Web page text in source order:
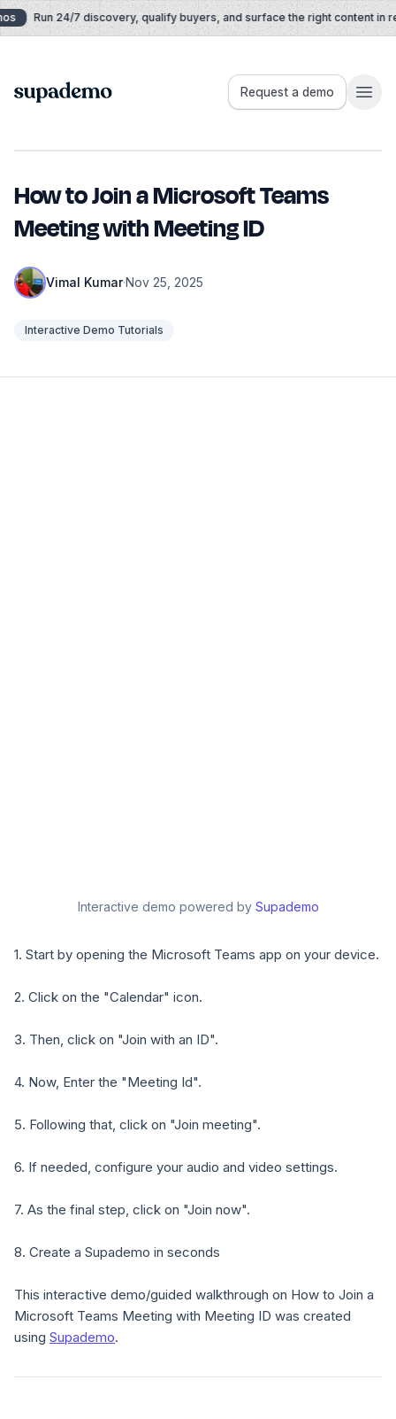
Skip to content
Run 24/7 discovery, qualify buyers, and surface the right content in
Supademo Request a demo
How to Join a Microsoft Teams
Meeting with Meeting ID
Vimal Kumar·Nov 25, 2025
Interactive Demo Tutorials
Interactive demo powered by Supademo
1. Start by opening the Microsoft Teams app on your device.
2. Click on the "Calendar" icon.
3. Then, click on "Join with an ID".
4. Now, Enter the "Meeting Id".
5. Following that, click on "Join meeting".
6. If needed, configure your audio and video settings.
7. As the final step, click on "Join now".
8. Create a Supademo in seconds
This interactive demo/guided walkthrough on How to Join a
Microsoft Teams Meeting with Meeting ID was created
using Supademo.